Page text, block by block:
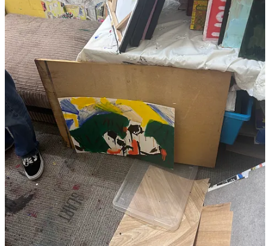
2
2
Share
Previous
Next
Discussion about this post
Comments Restacks
Cream of The Crop reply rules
SLART
May 6, 2024
Author